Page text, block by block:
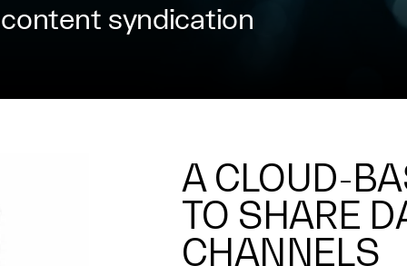
syndication
A CLOUD-
TO SHARE
CHANNELS